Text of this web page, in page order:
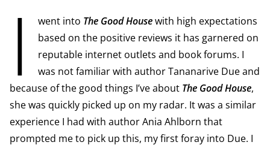
I went into The Good Housewith high expectations
based on the positive reviews it has garnered on
reputable internet outlets and book forums. I
was not familiar with author Tananarive Due and
because of the good things I’ve about The Good House,
she was quickly picked up on my radar. It was a similar
experience I had with author Ania Ahlborn that
prompted me to pick up this, my first foray into Due. I